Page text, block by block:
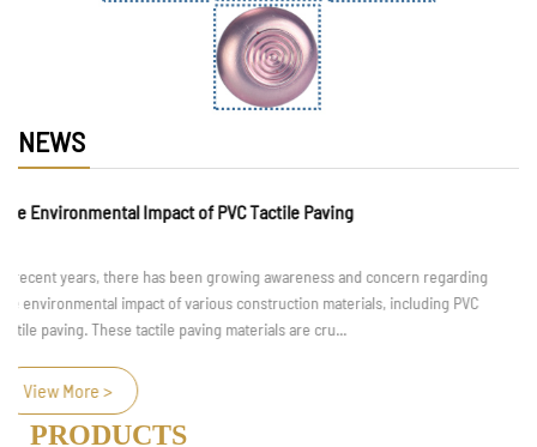
NEWS
Material and Durability Considerations for Braille Handrail
Braille handrail, as an important facility in accessible design, play an
irreplaceable role in the independent travel of visually impaired individuals.
These handrails are equipped with Braille text a...
View More >
PRODUCTS